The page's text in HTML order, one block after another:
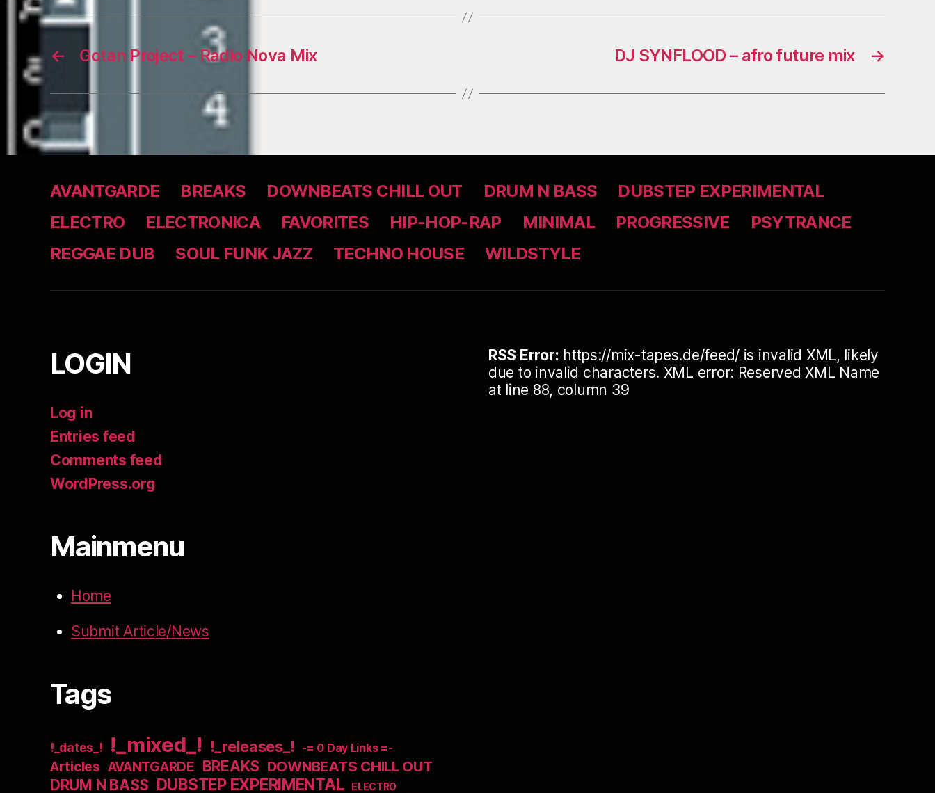
← Gotan Project – Radio Nova Mix →
DJ SYNFLOOD – afro future mix
AVANTGARDE BREAKS DOWNBEATS CHILL OUT DRUM N BASS
DUBSTEP EXPERIMENTAL
ELECTRO
ELECTRONICA FAVORITES HIP-HOP-RAP MINIMAL PROGRESSIVE
PSYTRANCE
REGGAE DUB
SOUL FUNK JAZZ TECHNO HOUSE WILDSTYLE
LOGIN
Log in
Entries feed
Comments feed
WordPress.org
Mainmenu
Home
Submit Article/News
Tags
!_dates_! !_mixed_! !_releases_! -= 0 Day Links =-
Articles AVANTGARDE BREAKS DOWNBEATS CHILL OUT
DRUM N BASS DUBSTEP EXPERIMENTAL ELECTRO
RSS Error: https://mix-tapes.de/feed/ is invalid XML, likely
due to invalid characters. XML error: Reserved XML Name
at line 88, column 39